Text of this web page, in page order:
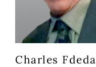
Charles Fdeda